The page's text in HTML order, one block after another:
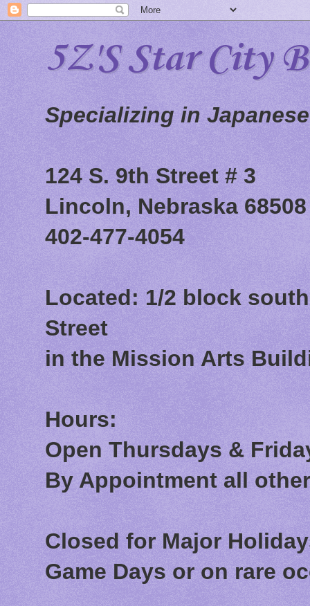
5Z'S Star City
Specializing in
124 S. 9th Street # 3
Lincoln, Nebraska 68508
402-477-4054
Located: 1/2 block
Street
in the Mission Arts
Hours:
Open Thursdays &
By Appointment all
Closed for Major
Game Days or on rare